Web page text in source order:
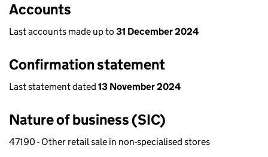
Accounts
Last accounts made up to 31 December 2024
Confirmation statement
Last statement dated 13 November 2024
Nature of business (SIC)
47190 - Other retail sale in non-specialised stores